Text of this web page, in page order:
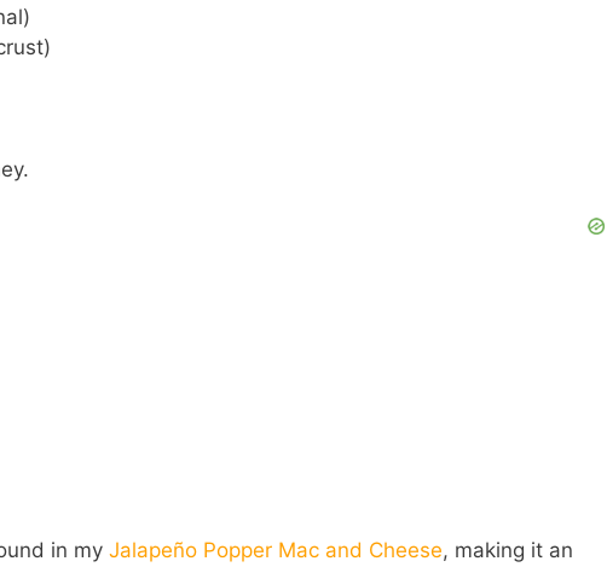
in my Jalapeño Popper Mac and Cheese, making it an